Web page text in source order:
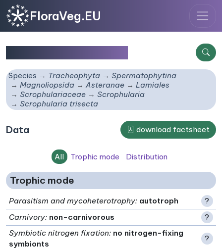
FloraVeg.EU
Species Tracheophyta
Spermatophytina
Magnoliopsida
Asteranae
Lamiales
Scrophulariaceae
Scrophularia
Scrophularia trisecta
Data download factsheet
All Trophic mode Distribution
Trophic mode
Parasitism and mycoheterotrophy: autotroph
?
Carnivory: non-carnivorous
?
Symbiotic nitrogen fixation: no nitrogen-fixing
symbionts
?